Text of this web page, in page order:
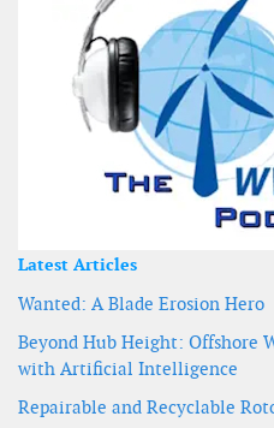
Latest Articles
Wanted: A Blade Erosion Hero
Beyond Hub Height: Offshore
with Artificial Intelligence
Repairable and Recyclable